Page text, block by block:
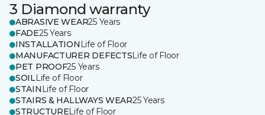
3 Diamond warranty
ABRASIVE WEAR25 Years
FADE25 Years
INSTALLATION Life of Floor
MANUFACTURER DEFECTSLife of Floor
PET PROOF25 Years
SOILLife of Floor
STAIN Life of Floor
STAIRS & HALLWAYS WEAR25 Years
STRUCTURELife of Floor